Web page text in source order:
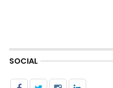
SOCIAL